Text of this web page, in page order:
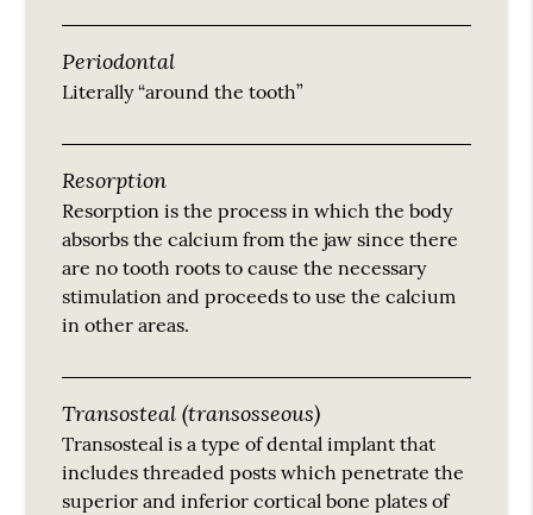
Periodontal
Literally “around the tooth”
Resorption
Resorption is the process in which the body
absorbs the calcium from the jaw since there
are no tooth roots to cause the necessary
stimulation and proceeds to use the calcium
in other areas.
Transosteal (transosseous)
Transosteal is a type of dental implant that
includes threaded posts which penetrate the
superior and inferior cortical bone plates of